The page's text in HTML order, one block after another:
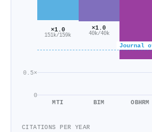
0
0.5×
Journal
×1.0
151k/159k
MTI
×1.0
40k/40k
BIM OBHRM
CITATIONS PER YEAR